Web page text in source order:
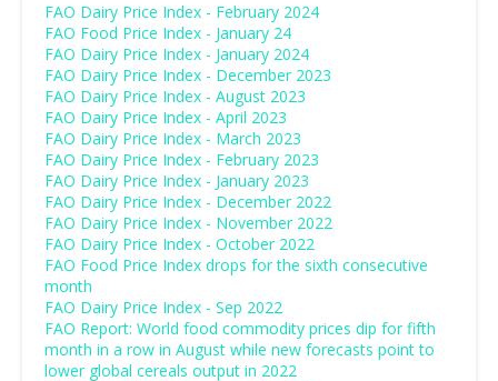
FAO Dairy Price Index - February 2024
FAO Food Price Index - January 24
FAO Dairy Price Index - January 2024
FAO Dairy Price Index - December 2023
FAO Dairy Price Index - August 2023
FAO Dairy Price Index - April 2023
FAO Dairy Price Index - March 2023
FAO Dairy Price Index - February 2023
FAO Dairy Price Index - January 2023
FAO Dairy Price Index - December 2022
FAO Dairy Price Index - November 2022
FAO Dairy Price Index - October 2022
FAO Food Price Index drops for the sixth consecutive
month
FAO Dairy Price Index - Sep 2022
FAO Report: World food commodity prices dip for fifth
month in a row in August while new forecasts point to
lower global cereals output in 2022